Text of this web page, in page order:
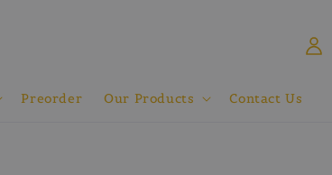
Preorder Our Products Contact Us